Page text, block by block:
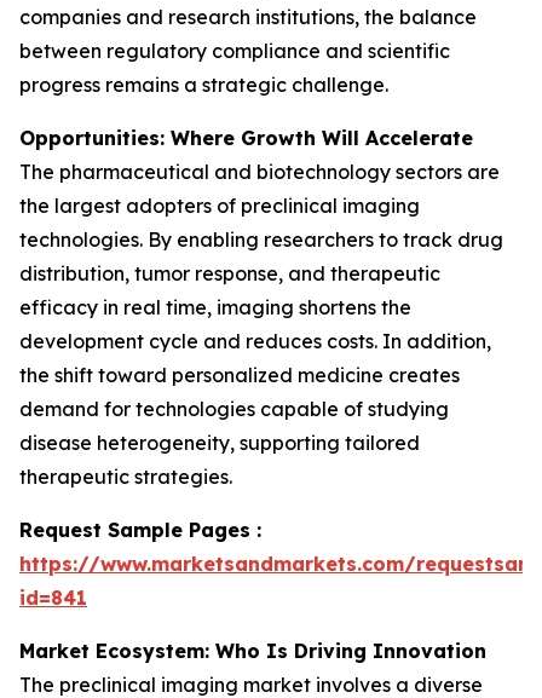
companies and research institutions, the balance
between regulatory compliance and scientific
progress remains a strategic challenge.
Opportunities: Where Growth Will Accelerate
The pharmaceutical and biotechnology sectors are
the largest adopters of preclinical imaging
technologies. By enabling researchers to track drug
distribution, tumor response, and therapeutic
efficacy in real time, imaging shortens the
development cycle and reduces costs. In addition,
the shift toward personalized medicine creates
demand for technologies capable of studying
disease heterogeneity, supporting tailored
therapeutic strategies.
Request Sample Pages :
https://www.marketsandmarkets.com/
id=841
Market Ecosystem: Who Is Driving Innovation
The preclinical imaging market involves a diverse